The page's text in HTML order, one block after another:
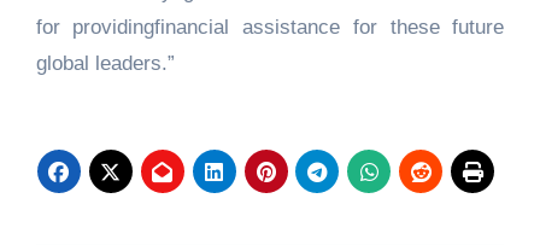
for providingfinancial assistance for these future
global leaders.”